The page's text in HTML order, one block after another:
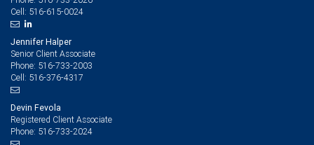
Cell: 516-615-0024
Jennifer Halper
Senior Client Associate
Phone: 516-733-2003
Cell: 516-376-4317
Devin Fevola
Registered Client Associate
Phone: 516-733-2024